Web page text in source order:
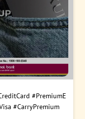
#PremiumE
#CarryPremium